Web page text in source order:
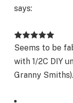
says:
Seems to be
with 1/2C DIY
Granny